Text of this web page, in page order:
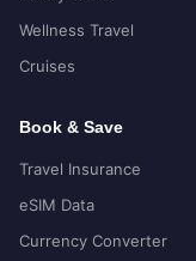
Wellness Travel
Cruises
Book & Save
Travel Insurance
eSIM Data
Currency Converter